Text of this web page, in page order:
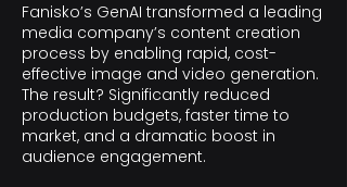
Fanisko’s GenAI transformed a leading
media company’s content creation
process by enabling rapid, cost-
effective image and video generation.
The result? Significantly reduced
production budgets, faster time to
market, and a dramatic boost in
audience engagement.